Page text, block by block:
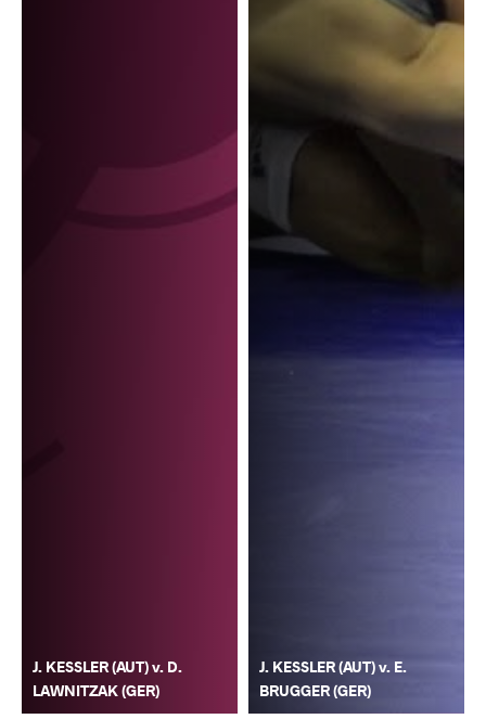
J. KESSLER (AUT) v. D.
LAWNITZAK (GER)
J. KESSLER (AUT) v. E.
BRUGGER (GER)